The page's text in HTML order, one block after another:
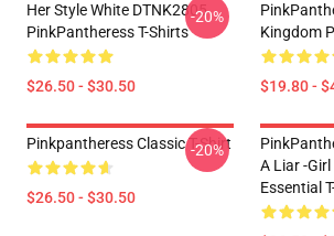
Her Style White DTNK2805
PinkPantheress T-Shirts
$26.50 - $30.50
-20%
Kingdom
$19.80 -
Pinkpantheress Classic T-Shirt
$26.50 - $30.50
-20%
A Liar -
Essential